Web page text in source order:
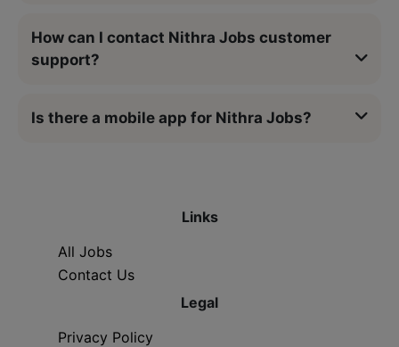
How can I contact Nithra Jobs customer
support?
Is there a mobile app for Nithra Jobs?
Links
All Jobs
Contact Us
Legal
Privacy Policy